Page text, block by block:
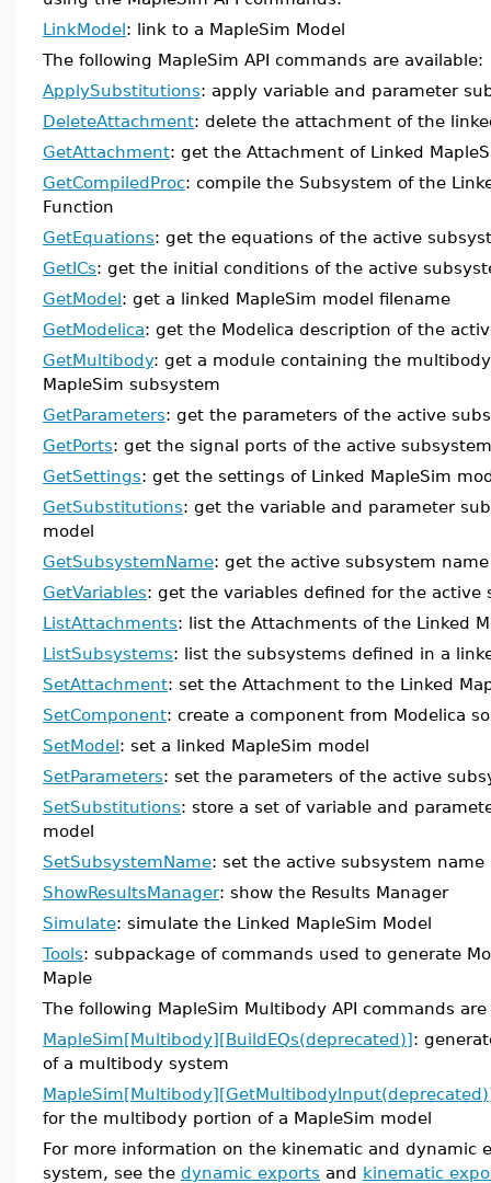
LinkModel: link to a MapleSim Model
The following MapleSim API commands are available:
ApplySubstitutions: apply variable and parameter
DeleteAttachment: delete the attachment of the
GetAttachment: get the Attachment of Linked
GetCompiledProc: compile the Subsystem of the
Function
GetEquations: get the equations of the active
GetICs: get the initial conditions of the active
GetModel: get a linked MapleSim model filename
GetModelica: get the Modelica description of the
GetMultibody: get a module containing the
MapleSim subsystem
GetParameters: get the parameters of the active
GetPorts: get the signal ports of the active subsystem
GetSettings: get the settings of Linked MapleSim
GetSubstitutions: get the variable and parameter
model
GetSubsystemName: get the active subsystem name
GetVariables: get the variables defined for the active
ListAttachments: list the Attachments of the Linked
ListSubsystems: list the subsystems defined in a
SetAttachment: set the Attachment to the Linked
SetComponent: create a component from Modelica
SetModel: set a linked MapleSim model
SetParameters: set the parameters of the active
SetSubstitutions: store a set of variable and
model
SetSubsystemName: set the active subsystem name
ShowResultsManager: show the Results Manager
Simulate: simulate the Linked MapleSim Model
Tools: subpackage of commands used to generate
Maple
The following MapleSim Multibody API commands
MapleSim[Multibody][BuildEQs(deprecated)]:
of a multibody system
for the multibody portion of a MapleSim model
For more information on the kinematic and dynamic
system, see the dynamic exports and kinematic